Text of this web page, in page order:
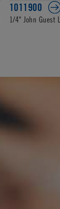
1011900
1/4" John Guest